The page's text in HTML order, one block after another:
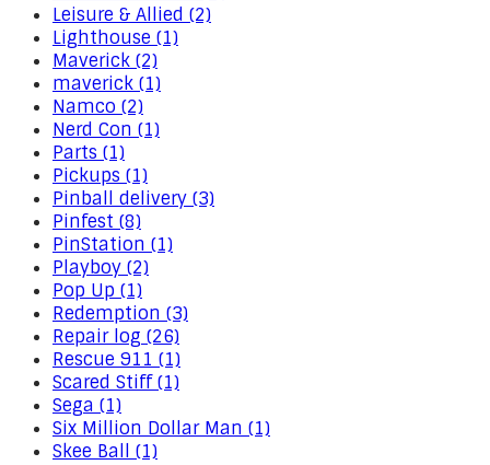
Leisure & Allied (2)
Lighthouse (1)
Maverick (2)
maverick (1)
Namco (2)
Nerd Con (1)
Parts (1)
Pickups (1)
Pinball delivery (3)
Pinfest (8)
PinStation (1)
Playboy (2)
Pop Up (1)
Redemption (3)
Repair log (26)
Rescue 911 (1)
Scared Stiff (1)
Sega (1)
Six Million Dollar Man (1)
Skee Ball (1)